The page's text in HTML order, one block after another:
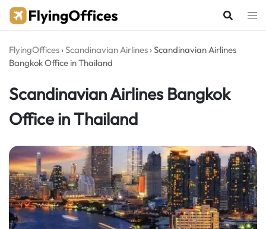
Skip
FlyingOffices ›Scandinavian Airlines ›Scandinavian Airlines
Bangkok Office in Thailand
Scandinavian Airlines Bangkok
Office in Thailand